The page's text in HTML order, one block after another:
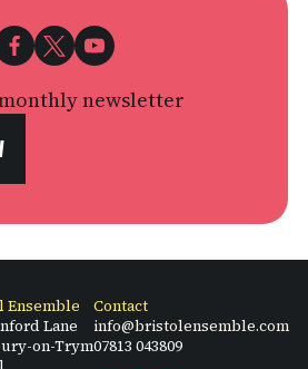
newsletter
Ensemble
Lane
on-Trym
Contact
info@bristolensemble.com
07813 043809